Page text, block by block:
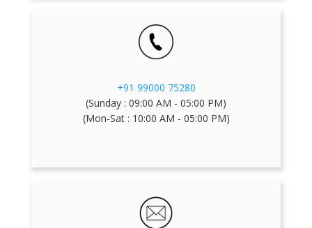
+91 99000 75280
(Sunday : 09:00 AM - 05:00 PM)
(Mon-Sat : 10:00 AM - 05:00 PM)